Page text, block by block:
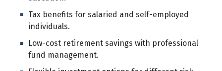
Tax benefits for salaried and self-employed
individuals.
Low-cost retirement savings with professional
fund management.